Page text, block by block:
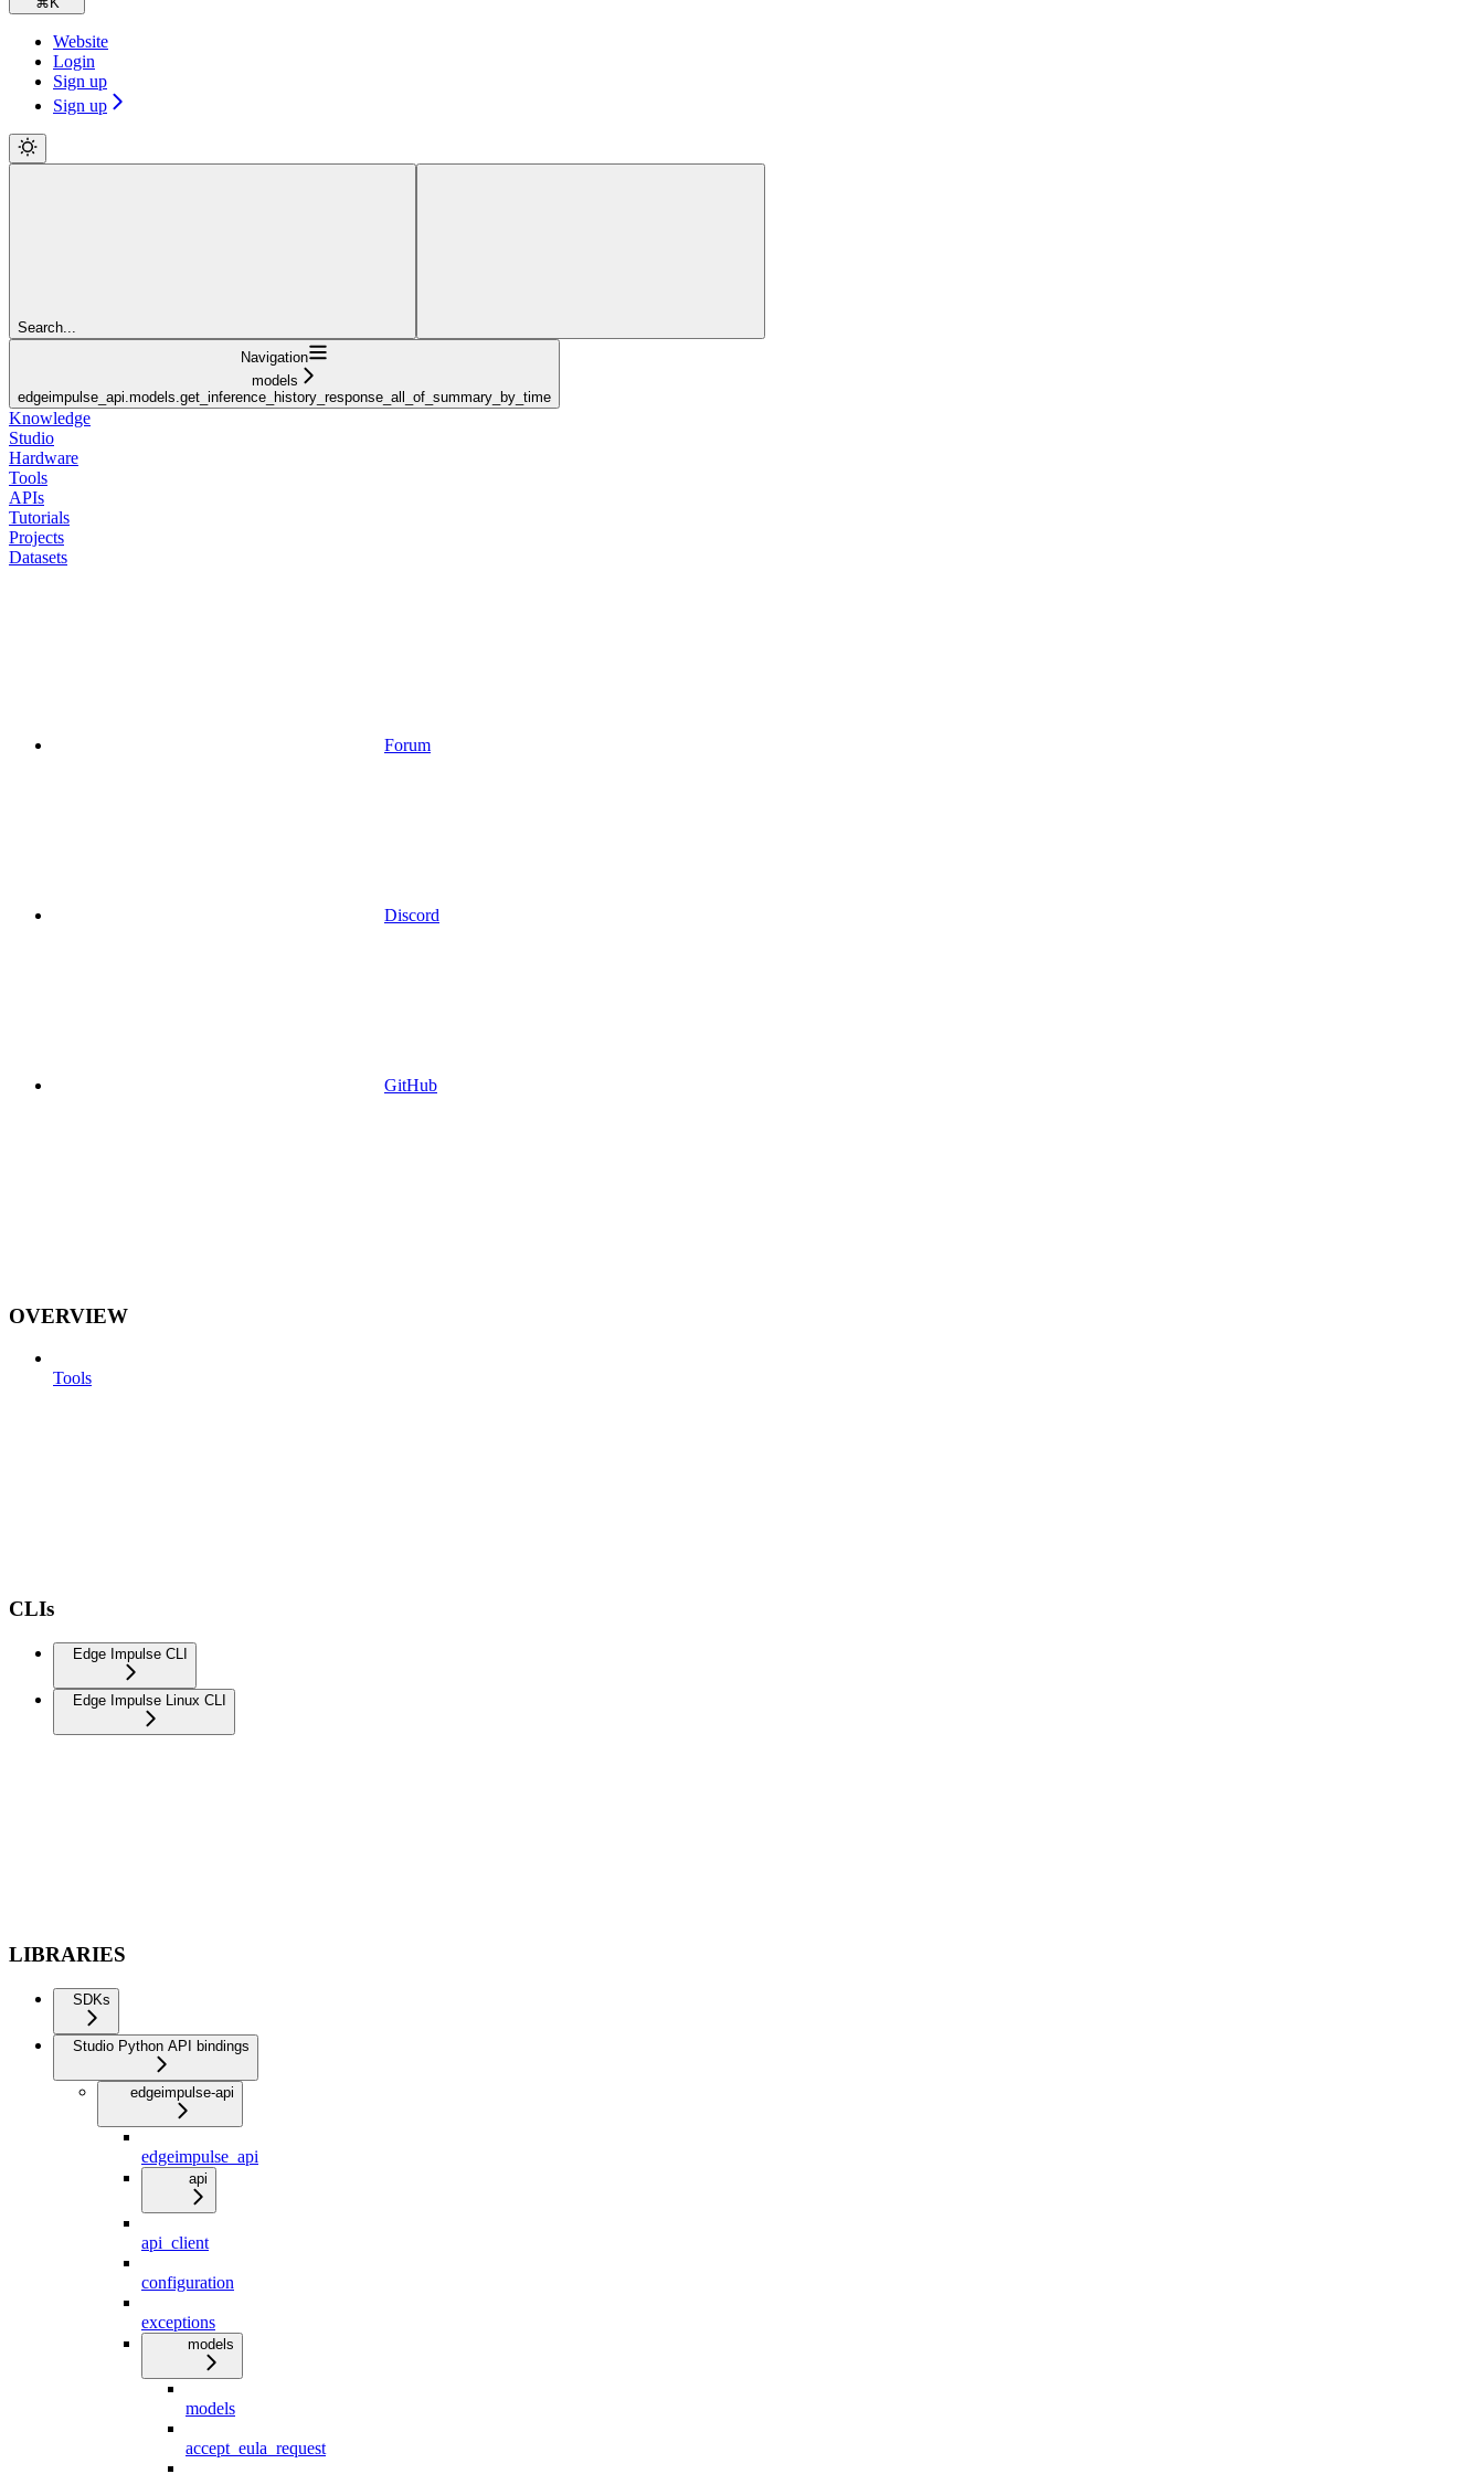
Website
Login
Sign up
Sign up
Search...
Navigation
models
edgeimpulse_api.models.get_inference_history_response_all_of_summary_by_time
Knowledge
Studio
Hardware
Tools
APIs
Tutorials
Projects
Datasets
Forum
Discord
GitHub
OVERVIEW
Tools
CLIs
Edge Impulse CLI
Edge Impulse Linux CLI
LIBRARIES
SDKs
Studio Python API bindings
edgeimpulse-api
edgeimpulse_api
api
api_client
configuration
exceptions
models
models
accept_eula_request